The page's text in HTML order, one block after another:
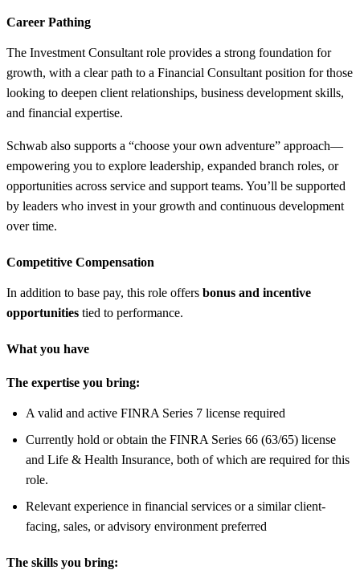
Career Pathing
The Investment Consultant role provides a strong foundation for
growth, with a clear path to a Financial Consultant position for those
looking to deepen client relationships, business development skills,
and financial expertise.
Schwab also supports a “choose your own adventure” approach—
empowering you to explore leadership, expanded branch roles, or
opportunities across service and support teams. You’ll be supported
by leaders who invest in your growth and continuous development
over time.
Competitive Compensation
In addition to base pay, this role offers bonus and incentive
opportunities tied to performance.
What you have
The expertise you bring:
A valid and active FINRA Series 7 license required
Currently hold or obtain the FINRA Series 66 (63/65) license
and Life & Health Insurance, both of which are required for this
role.
Relevant experience in financial services or a similar client-
facing, sales, or advisory environment preferred
The skills you bring: